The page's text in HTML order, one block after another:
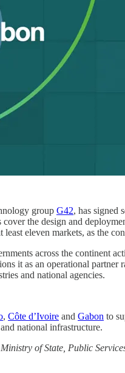
group G42, has signed
the design and
eleven markets, as the
across the continent
it as an operational
and national agencies.
, Côte d’Ivoire and Gabon to
national infrastructure.
Ministry of State, Public